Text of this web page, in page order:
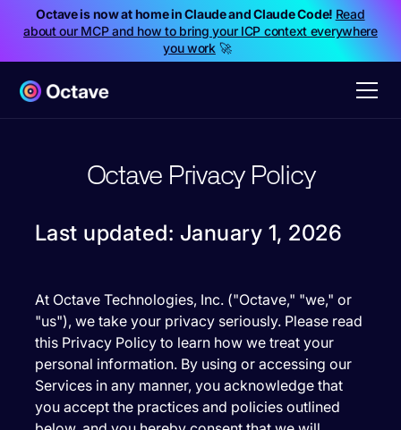
Octave is now at home in Claude and Claude Code! Read
about our MCP and how to bring your ICP context everywhere
you work🚀
Octave Privacy Policy
Last updated: January 1, 2026
At Octave Technologies, Inc. ("Octave," "we," or
"us"), we take your privacy seriously. Please read
this Privacy Policy to learn how we treat your
personal information. By using or accessing our
Services in any manner, you acknowledge that
you accept the practices and policies outlined